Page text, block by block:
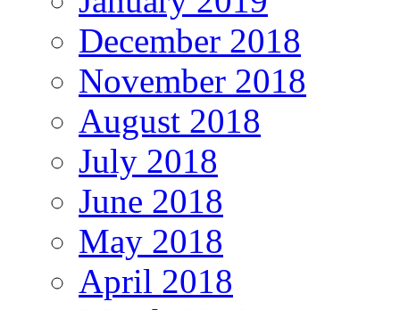
December 2018
November 2018
August 2018
July 2018
June 2018
May 2018
April 2018